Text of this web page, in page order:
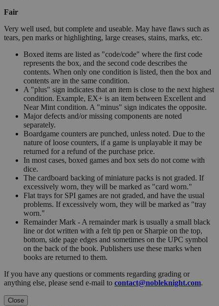
Fair
Very well used, but complete and useable. May have flaws such as
tears, pen marks or highlighting, large creases, stains, marks, etc.
Boxed items are listed as "code/code" where the first code
represents the box, and the second code describes the
contents. When only one condition is listed, then the box and
contents are in the same condition.
A "plus" sign indicates that an item is close to the next highest
condition. Example, EX+ is an item between Excellent and
Near Mint condition. A "minus" sign indicates the opposite.
Major defects and/or missing components are noted
separately.
Boardgame counters are punched, unless noted. Due to the
nature of loose counters, if a game is unplayable it may be
returned for a refund of the purchase price.
In most cases, boxed games and box sets do not come with
dice.
The cardboard backing of miniature packs is not graded. If
excessively worn, they will be marked as "card worn."
Flat trays for SPI games are not graded, and have the usual
problems. If excessively worn, they will be marked as "tray
worn."
Remainder Mark - A remainder mark is usually a small black
line or dot written with a felt tip pen or Sharpie on the top,
bottom, side page edges and sometimes on the UPC symbol
on the back of the book. Publishers use these marks when
books are returned to them.
If you have any questions or comments regarding grading or
anything else, please send e-mail to contact@nobleknight.com.
Close